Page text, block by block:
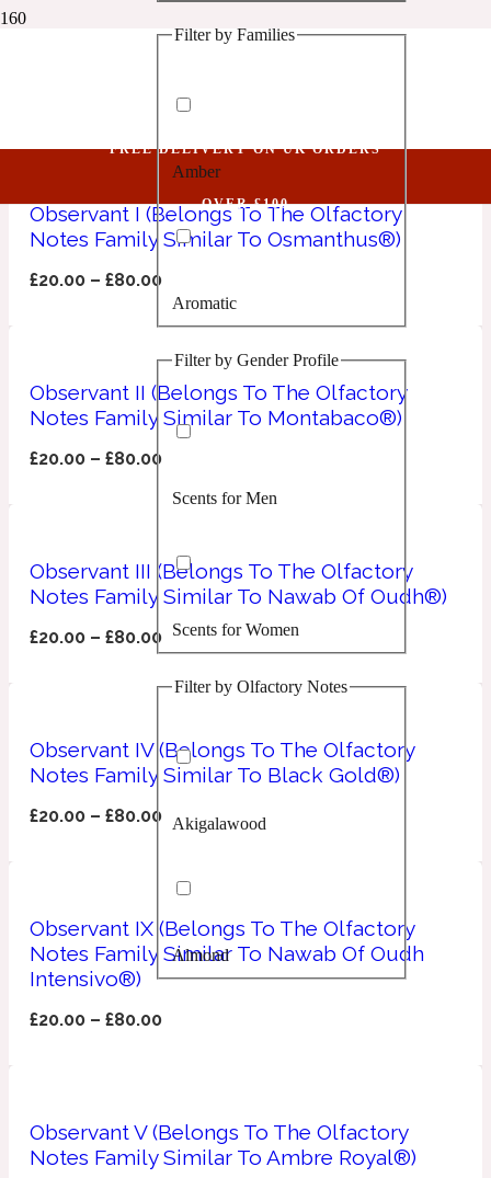
1 Million Golden Oud
1 Million Lucky
1 Million Prive
1 Million Royal
10019 Wonders
154 Cologne
17/17
Aquatic
Aromatic
Balsamic
Confident
Creamy
Earthy
Fresh
Fruity
Filter by Families
Amber
Aromatic
Chypre
Citrus
Floral
Fougere
Leather
Filter by Gender Profile
Scents for Men
Scents for Women
Unisex Scents
Filter by Olfactory Notes
Akigalawood
Almond
FREE DELIVERY ON UK ORDERS
OVER £100
Observant I (Belongs To The Olfactory
Notes Family Similar To Osmanthus®)
£20.00 –£80.00
Observant II (Belongs To The Olfactory
Notes Family Similar To Montabaco®)
£20.00 –£80.00
Observant III (Belongs To The Olfactory
Notes Family Similar To Nawab Of Oudh®)
£20.00 –£80.00
Observant IV (Belongs To The Olfactory
Notes Family Similar To Black Gold®)
£20.00 –£80.00
Observant IX (Belongs To The Olfactory
Notes Family Similar To Nawab Of Oudh
Intensivo®)
£20.00 –£80.00
Observant V (Belongs To The Olfactory
Notes Family Similar To Ambre Royal®)